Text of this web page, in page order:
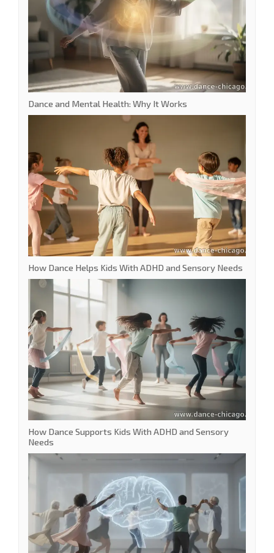
Dance and Mental Health: Why It Works
How Dance Helps Kids With ADHD and Sensory Needs
How Dance Supports Kids With ADHD and Sensory
Needs